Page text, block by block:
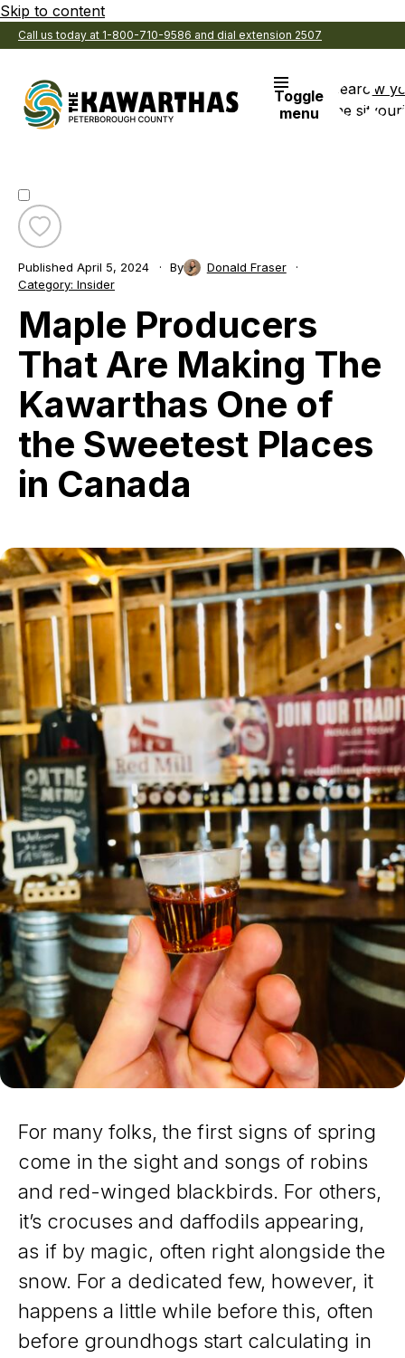
Skip to content
Call us today at 1-800-710-9586 and dial extension 2507
Toggle
menu
Search
the site
View
Toggle
Maple
Producers
That
Are
Making
The
One
the
Places
in
Published April 5, 2024 By
Donald Fraser
Category: Insider
Maple Producers
That Are Making The
Kawarthas One of
the Sweetest Places
in Canada
For many folks, the first signs of spring
come in the sight and songs of robins
and red-winged blackbirds. For others,
it’s crocuses and daffodils appearing,
as if by magic, often right alongside the
snow. For a dedicated few, however, it
happens a little while before this, often
before groundhogs start calculating in